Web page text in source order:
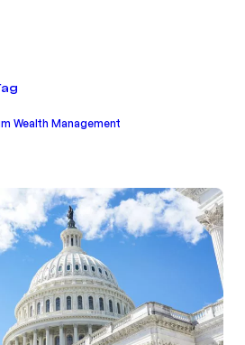
Wealth Management